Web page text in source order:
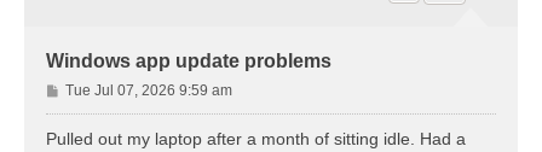
Windows app update problems
P
o
s
Tue Jul 07, 2026 9:59 am
Pulled out my laptop after a month of sitting idle. Had a